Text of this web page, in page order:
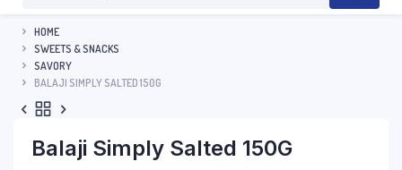
HOME
SWEETS & SNACKS
SAVORY
BALAJI SIMPLY SALTED 150G
Balaji Simply Salted 150G